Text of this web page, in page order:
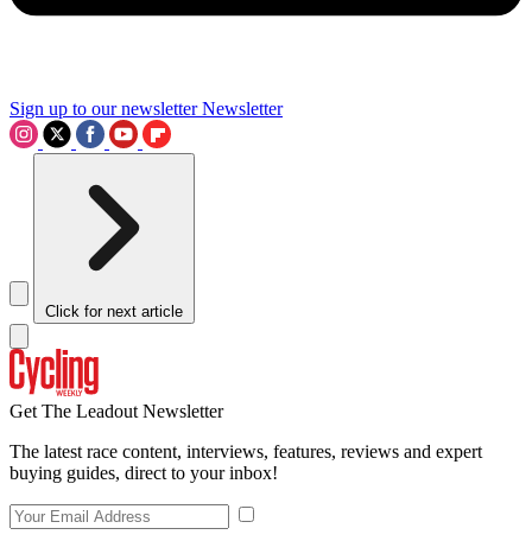
Sign up to our newsletter Newsletter
Click for next article
Get The Leadout Newsletter
The latest race content, interviews, features, reviews and expert
buying guides, direct to your inbox!